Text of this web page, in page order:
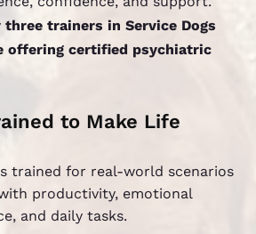
trainers in Service Dogs
offering certified psychiatric
to Make Life
trained for real-world scenarios
productivity, emotional
and daily tasks.